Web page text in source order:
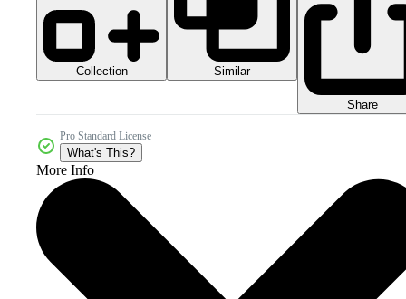
Collection Similar
Share
Pro Standard License
What's This?
More Info